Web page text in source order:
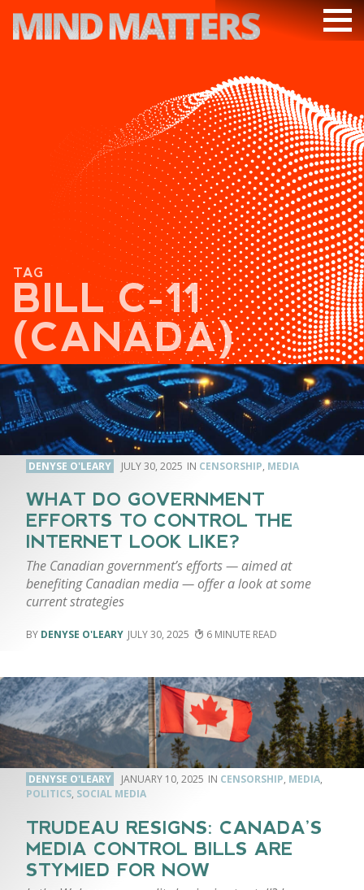
PODCAST
VIDEOS
SUBSCRIBE
DONATE
SEARCH
TAG
BILL C-11
(CANADA)
DENYSE O'LEARY JULY 30, 2025 CENSORSHIP, MEDIA
WHAT DO GOVERNMENT
EFFORTS TO CONTROL THE
INTERNET LOOK LIKE?
The Canadian government’s efforts — aimed at
benefiting Canadian media — offer a look at some
current strategies
DENYSE O'LEARY JULY 30, 2025 6
DENYSE O'LEARY JANUARY 10, 2025 CENSORSHIP, MEDIA,
POLITICS, SOCIAL MEDIA
TRUDEAU RESIGNS: CANADA’S
MEDIA CONTROL BILLS ARE
STYMIED FOR NOW